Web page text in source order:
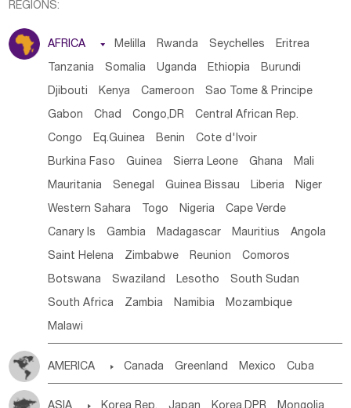
REGIONS:
AFRICA  Melilla Rwanda Seychelles Eritrea
Tanzania Somalia Uganda Ethiopia Burundi
Djibouti Kenya Cameroon Sao Tome & Principe
Gabon Chad Congo,DR Central African Rep.
Congo Eq.Guinea Benin Cote d'lvoir
Burkina Faso Guinea Sierra Leone Ghana Mali
Mauritania Senegal Guinea Bissau Liberia Niger
Western Sahara Togo Nigeria Cape Verde
Canary Is Gambia Madagascar Mauritius Angola
Saint Helena Zimbabwe Reunion Comoros
Botswana Swaziland Lesotho South Sudan
South Africa Zambia Namibia Mozambique
Malawi
AMERICA  Canada Greenland Mexico Cuba